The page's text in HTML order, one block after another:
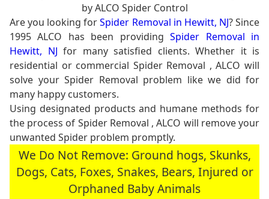
by ALCO Spider Control
Are you looking forSpider Removal in Hewitt, NJ? Since
1995 ALCO has been providingSpider Removal in
Hewitt, NJ for many satisfied clients. Whether it is
residential or commercial Spider Removal , ALCO will
solve your Spider Removal problem like we did for
many happy customers.
Using designated products and humane methods for
the process of Spider Removal , ALCO will remove your
unwanted Spider problem promptly.
We Do Not Remove: Ground hogs, Skunks,
Dogs, Cats, Foxes, Snakes, Bears, Injured or
Orphaned Baby Animals